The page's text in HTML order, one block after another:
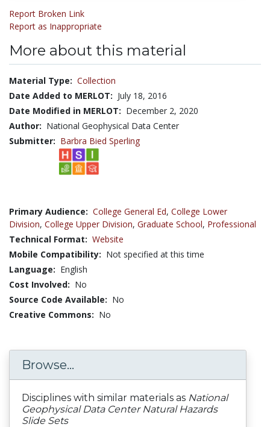
Report Broken Link
Report as Inappropriate
More about this material
Material Type: Collection
Date Added to MERLOT: July 18, 2016
Date Modified in MERLOT: December 2, 2020
Author: National Geophysical Data Center
Submitter: Barbra Bied Sperling
Primary Audience: College General Ed, College Lower
Division, College Upper Division, Graduate School, Professional
Technical Format: Website
Mobile Compatibility: Not specified at this time
Language: English
Cost Involved: No
Source Code Available: No
Creative Commons: No
Browse...
Disciplines with similar materials as National
Geophysical Data Center Natural Hazards
Slide Sets